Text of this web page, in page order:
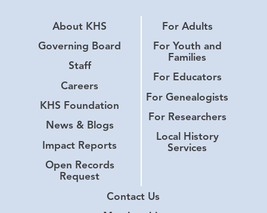
About KHS
Governing Board
Staff
Careers
KHS Foundation
News & Blogs
Impact Reports
Open Records
Request
For Adults
For Youth and
Families
For Educators
For Genealogists
For Researchers
Local History
Services
Contact Us